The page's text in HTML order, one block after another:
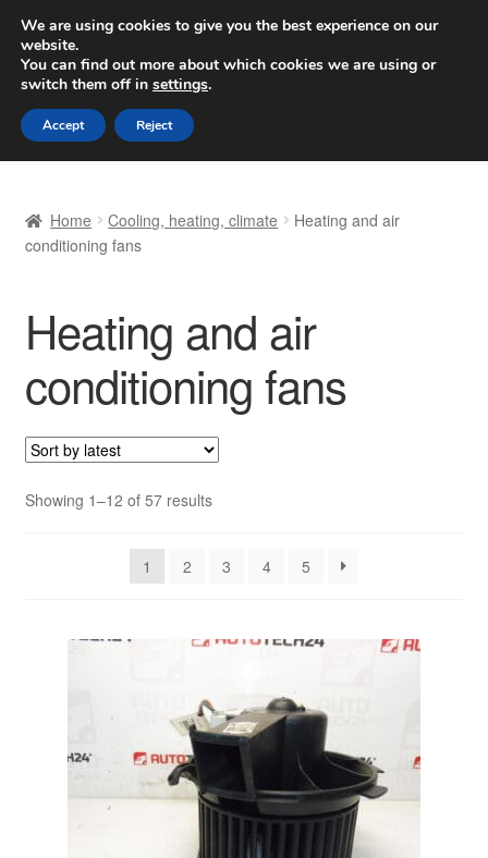
SHIPPING starting at 6 EUR
Worldwide shipping
Skip
to
navigation
Skip
to
content
Basket
Complaint
Complaint Procedure
Contact
Payments
Shipping outside EU
Terms & Conditions
Home Cooling, heating, climate
Heating and air
conditioning fans
Heating and air
conditioning fans
Showing 1–12 of 57 resultsSorted
1
2 3 4 5
We are using cookies to give you the best experience on our
website.
You can find out more about which cookies we are using or
switch them off in settings.
Accept Reject